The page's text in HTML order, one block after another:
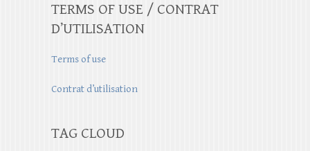
TERMS OF USE / CONTRAT
D’UTILISATION
Terms of use
Contrat d’utilisation
TAG CLOUD